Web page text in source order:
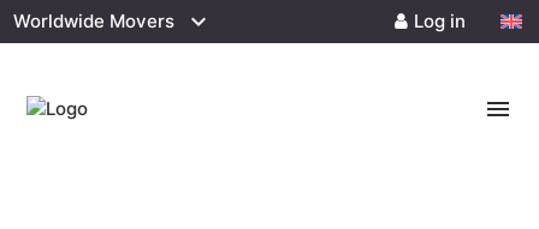
Worldwide Movers Log in
menu